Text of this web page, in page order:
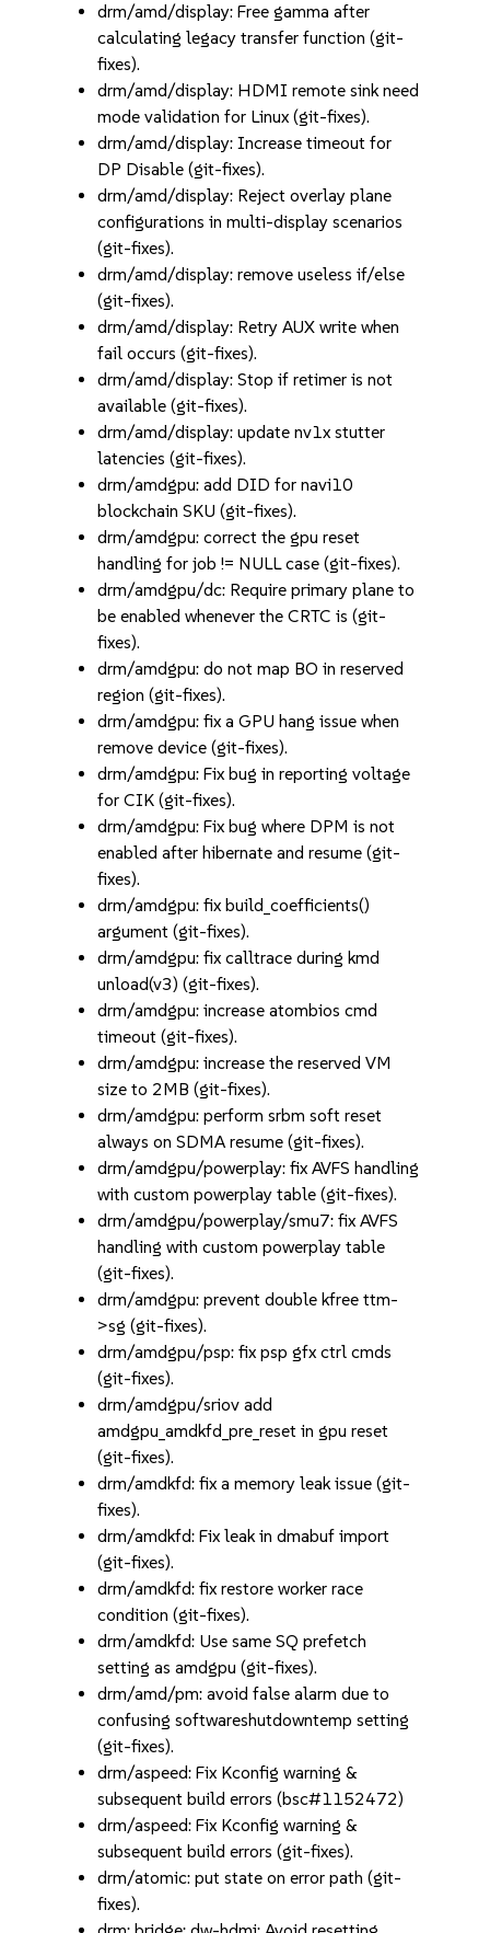
drm/amd/display: Free gamma after
calculating legacy transfer function (git-
fixes).
drm/amd/display: HDMI remote sink need
mode validation for Linux (git-fixes).
drm/amd/display: Increase timeout for
DP Disable (git-fixes).
drm/amd/display: Reject overlay plane
configurations in multi-display scenarios
(git-fixes).
drm/amd/display: remove useless if/else
(git-fixes).
drm/amd/display: Retry AUX write when
fail occurs (git-fixes).
drm/amd/display: Stop if retimer is not
available (git-fixes).
drm/amd/display: update nv1x stutter
latencies (git-fixes).
drm/amdgpu: add DID for navi10
blockchain SKU (git-fixes).
drm/amdgpu: correct the gpu reset
handling for job != NULL case (git-fixes).
drm/amdgpu/dc: Require primary plane to
be enabled whenever the CRTC is (git-
fixes).
drm/amdgpu: do not map BO in reserved
region (git-fixes).
drm/amdgpu: fix a GPU hang issue when
remove device (git-fixes).
drm/amdgpu: Fix bug in reporting voltage
for CIK (git-fixes).
drm/amdgpu: Fix bug where DPM is not
enabled after hibernate and resume (git-
fixes).
drm/amdgpu: fix build_coefficients()
argument (git-fixes).
drm/amdgpu: fix calltrace during kmd
unload(v3) (git-fixes).
drm/amdgpu: increase atombios cmd
timeout (git-fixes).
drm/amdgpu: increase the reserved VM
size to 2MB (git-fixes).
drm/amdgpu: perform srbm soft reset
always on SDMA resume (git-fixes).
drm/amdgpu/powerplay: fix AVFS handling
with custom powerplay table (git-fixes).
drm/amdgpu/powerplay/smu7: fix AVFS
handling with custom powerplay table
(git-fixes).
drm/amdgpu: prevent double kfree ttm-
>sg (git-fixes).
drm/amdgpu/psp: fix psp gfx ctrl cmds
(git-fixes).
drm/amdgpu/sriov add
amdgpu_amdkfd_pre_reset in gpu reset
(git-fixes).
drm/amdkfd: fix a memory leak issue (git-
fixes).
drm/amdkfd: Fix leak in dmabuf import
(git-fixes).
drm/amdkfd: fix restore worker race
condition (git-fixes).
drm/amdkfd: Use same SQ prefetch
setting as amdgpu (git-fixes).
drm/amd/pm: avoid false alarm due to
confusing softwareshutdowntemp setting
(git-fixes).
drm/aspeed: Fix Kconfig warning &
subsequent build errors (bsc#1152472)
drm/aspeed: Fix Kconfig warning &
subsequent build errors (git-fixes).
drm/atomic: put state on error path (git-
fixes).